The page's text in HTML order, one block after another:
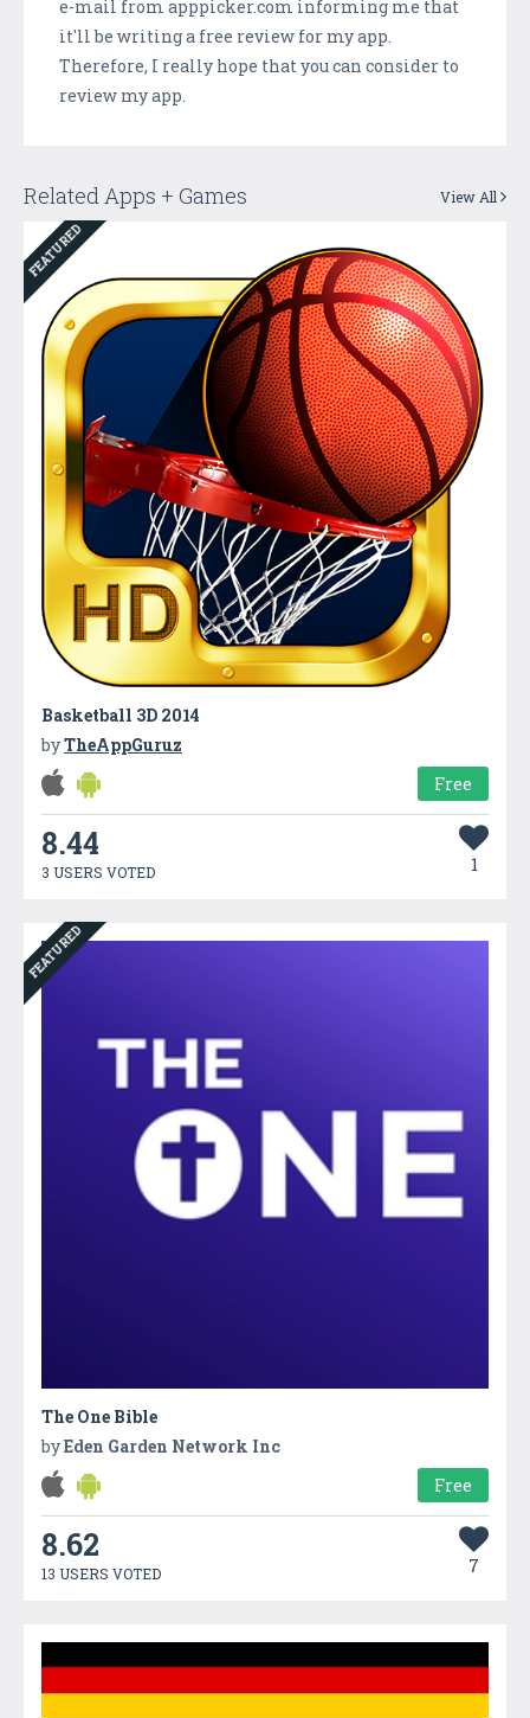
e-mail from apppicker.com informing me that
it'll be writing a free review for my app.
Therefore, I really hope that you can consider to
review my app.
Related Apps + Games View All
FEATURED
Basketball 3D 2014
byTheAppGuruz
Free
8.44
3 USERS VOTED 1
FEATURED
The One Bible
byEden Garden Network Inc
Free
8.62
13 USERS VOTED 7